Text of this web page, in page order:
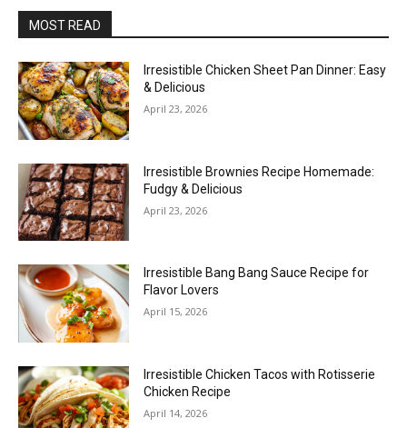
MOST READ
Irresistible Chicken Sheet Pan Dinner: Easy
& Delicious
April 23, 2026
Irresistible Brownies Recipe Homemade:
Fudgy & Delicious
April 23, 2026
Irresistible Bang Bang Sauce Recipe for
Flavor Lovers
April 15, 2026
Irresistible Chicken Tacos with Rotisserie
Chicken Recipe
April 14, 2026